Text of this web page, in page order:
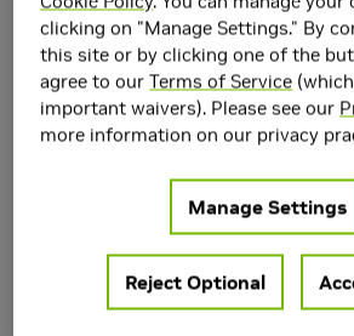
clicking on "Manage Settings." By
this site or by clicking one of the
agree to ourTerms of Service
important waivers). Please see our
more information on our privacy
Manage Settings
Reject Optional